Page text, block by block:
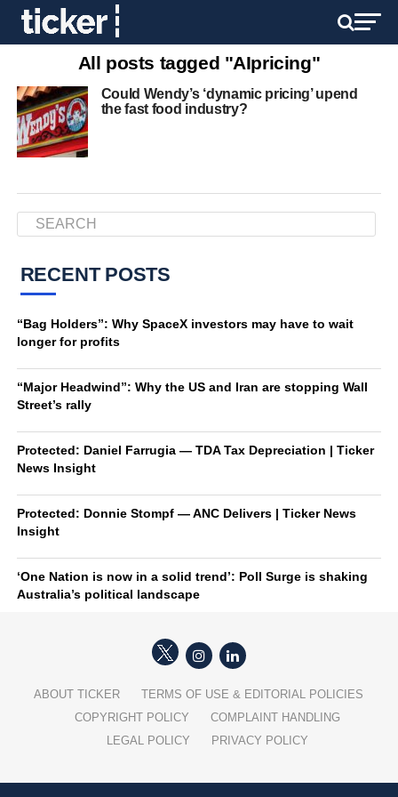
All posts tagged "AIpricing"
Could Wendy’s ‘dynamic pricing’ upend
the fast food industry?
RECENT POSTS
“Bag Holders”: Why SpaceX investors may have to wait
longer for profits
“Major Headwind”: Why the US and Iran are stopping Wall
Street’s rally
Protected: Daniel Farrugia — TDA Tax Depreciation | Ticker
News Insight
Protected: Donnie Stompf — ANC Delivers | Ticker News
Insight
‘One Nation is now in a solid trend’: Poll Surge is shaking
Australia’s political landscape
ABOUT TICKER
TERMS OF USE & EDITORIAL POLICIES
COPYRIGHT POLICY
COMPLAINT HANDLING
LEGAL POLICY
PRIVACY POLICY